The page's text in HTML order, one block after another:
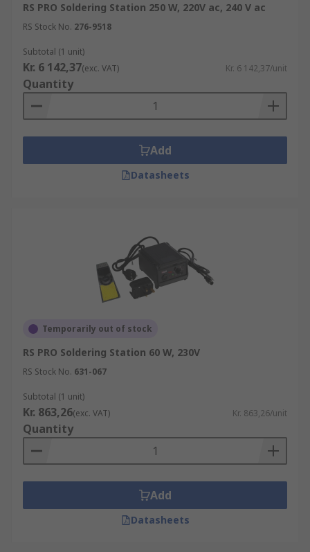
RS PRO Soldering Station 250 W, 220V ac, 240 V ac
RS Stock No. 276-9518
Subtotal (1 unit)
Kr. 6 142,37(exc. VAT) Kr. 6 142,37/unit
Quantity
Add
Datasheets
Temporarily out of stock
RS PRO Soldering Station 60 W, 230V
RS Stock No. 631-067
Subtotal (1 unit)
Kr. 863,26(exc. VAT) Kr. 863,26/unit
Quantity
Add
Datasheets